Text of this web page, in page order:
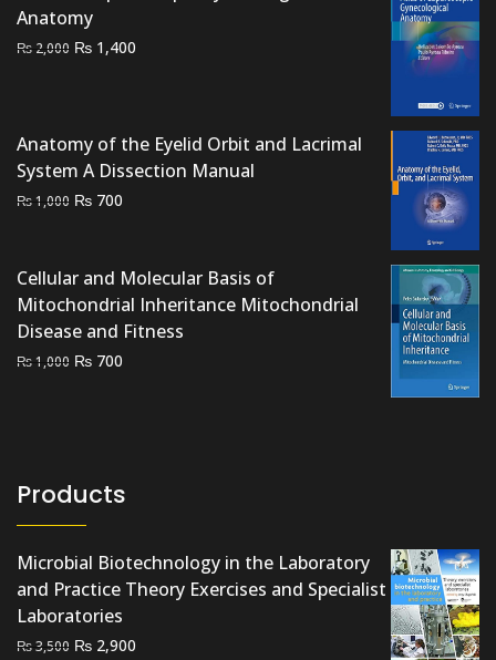
Anatomy
₨ 2,000 Original
₨ 1,400
Anatomy of the Eyelid Orbit and Lacrimal
System A Dissection Manual
₨1,000 Original
₨ 1,000.
₨ 700
₨ 700.
Cellular and Molecular Basis of
Mitochondrial Inheritance Mitochondrial
Disease and Fitness
₨1,000 Original
₨ 700
Products
Microbial Biotechnology in the Laboratory
and Practice Theory Exercises and Specialist
Laboratories
₨3,500 Original
₨ 2,900